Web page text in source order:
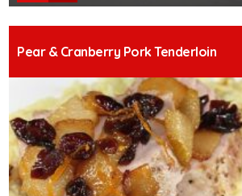
Pear & Cranberry Pork Tenderloin